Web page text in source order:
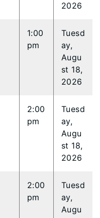
2026
1:00
pm
Tuesd
ay,
Augu
st 18,
2026
2:00
pm
Tuesd
ay,
Augu
st 18,
2026
2:00
pm
Tuesd
ay,
Augu